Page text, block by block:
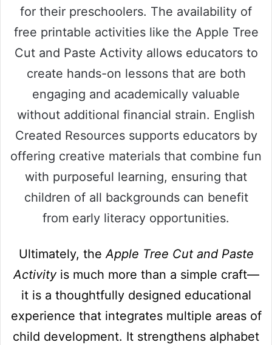
for their preschoolers. The availability of
free printable activities like the Apple Tree
Cut and Paste Activity allows educators to
create hands-on lessons that are both
engaging and academically valuable
without additional financial strain. English
Created Resources supports educators by
offering creative materials that combine fun
with purposeful learning, ensuring that
children of all backgrounds can benefit
from early literacy opportunities.
Ultimately, theApple Tree Cut and Paste
Activityis much more than a simple craft—
it is a thoughtfully designed educational
experience that integrates multiple areas of
child development. It strengthens alphabet